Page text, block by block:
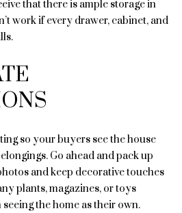
s
p
a
s
that there is ample storage in
work if every drawer, cabinet, and
so your buyers see the house
Go ahead and pack up
and keep decorative touches
plants, magazines, or toys
the home as their own.